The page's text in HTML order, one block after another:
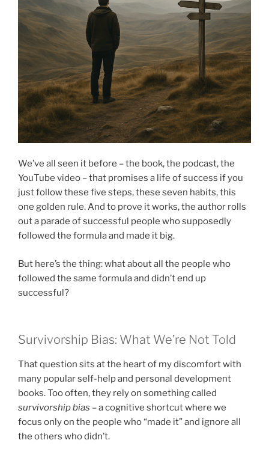
We’ve all seen it before – the book, the podcast, the
YouTube video – that promises a life of success if you
just follow these five steps, these seven habits, this
one golden rule. And to prove it works, the author rolls
out a parade of successful people who supposedly
followed the formula and made it big.
But here’s the thing: what about all the people who
followed the same formula and didn’t end up
successful?
Survivorship Bias: What We’re Not Told
That question sits at the heart of my discomfort with
many popular self-help and personal development
books. Too often, they rely on something called
survivorship bias – a cognitive shortcut where we
focus only on the people who “made it” and ignore all
the others who didn’t.